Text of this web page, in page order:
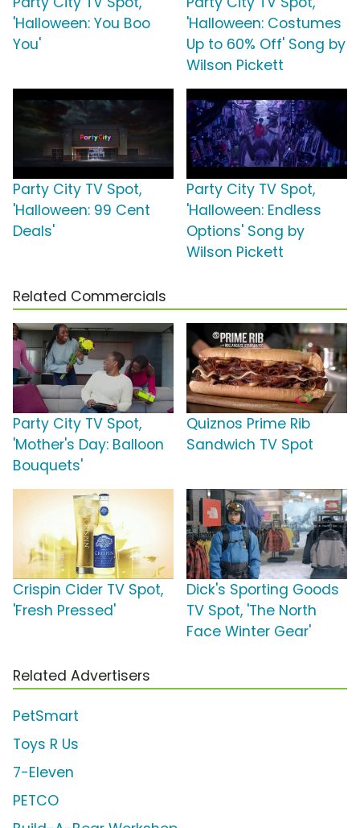
'Halloween: You Boo
You'
'Halloween: Costumes
Up to 60% Off' Song by
Wilson Pickett
Party City TV Spot,
'Halloween: 99 Cent
Deals'
Party City TV Spot,
'Halloween: Endless
Options' Song by
Wilson Pickett
Related Commercials
Party City TV Spot,
'Mother's Day: Balloon
Bouquets'
Quiznos Prime Rib
Sandwich TV Spot
Crispin Cider TV Spot,
'Fresh Pressed'
Dick's Sporting Goods
TV Spot, 'The North
Face Winter Gear'
Related Advertisers
PetSmart
Toys R Us
7-Eleven
PETCO